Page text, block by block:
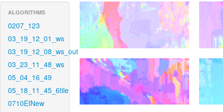
ALGORITHMS
0207_123
03_19_12_01_ws
03_19_12_08_ws_out
03_23_11_48_ws
05_04_16_49
05_18_11_45_6tile
0710EINew